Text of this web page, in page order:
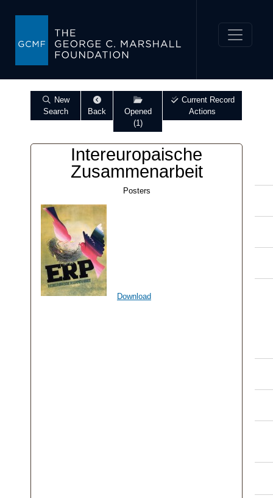
Search
Back
Opened
(1)
Actions
Intereuropaische
Zusammenarbeit
Posters
Download